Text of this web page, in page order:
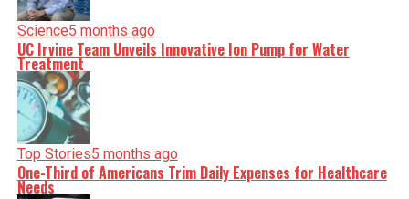
Science5 months ago
UC Irvine Team Unveils Innovative Ion Pump for Water
Treatment
Top Stories5 months ago
One-Third of Americans Trim Daily Expenses for Healthcare
Needs